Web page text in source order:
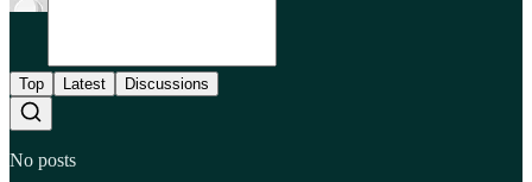
Top Latest Discussions
No posts